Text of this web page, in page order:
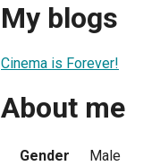
My blogs
Cinema is Forever!
About me
Gender
Male